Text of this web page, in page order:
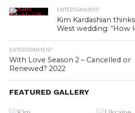
ENTERTAINMENT
Kim Kardashian
West wedding: “How
ENTERTAINMENT
With Love Season 2 – Cancelled or
Renewed? 2022
FEATURED GALLERY